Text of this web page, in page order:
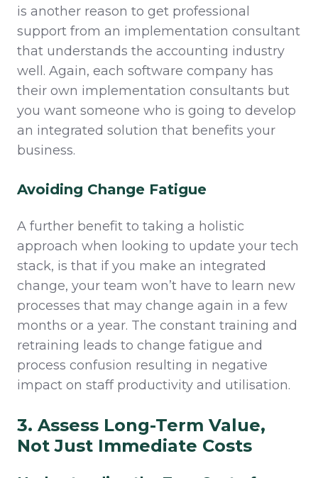
is another reason to get professional
support from an implementation consultant
that understands the accounting industry
well. Again, each software company has
their own implementation consultants but
you want someone who is going to develop
an integrated solution that benefits your
business.
Avoiding Change Fatigue
A further benefit to taking a holistic
approach when looking to update your tech
stack, is that if you make an integrated
change, your team won’t have to learn new
processes that may change again in a few
months or a year. The constant training and
retraining leads to change fatigue and
process confusion resulting in negative
impact on staff productivity and utilisation.
3. Assess Long-Term Value,
Not Just Immediate Costs